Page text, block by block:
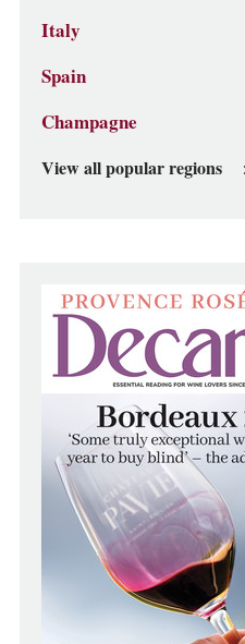
Italy
Spain
Champagne
View all popular regions